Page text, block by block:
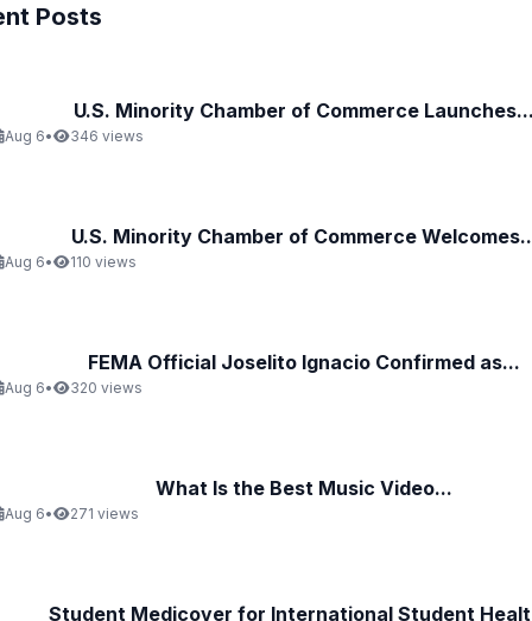
Posts
U.S. Minority Chamber of Commerce
Aug 6• 346 views
U.S. Minority Chamber of Commerce
Aug 6• 110 views
FEMA Official Joselito Ignacio Confirmed as...
Aug 6• 320 views
What Is the Best Music Video...
Aug 6• 271 views
Student Medicover for International Student